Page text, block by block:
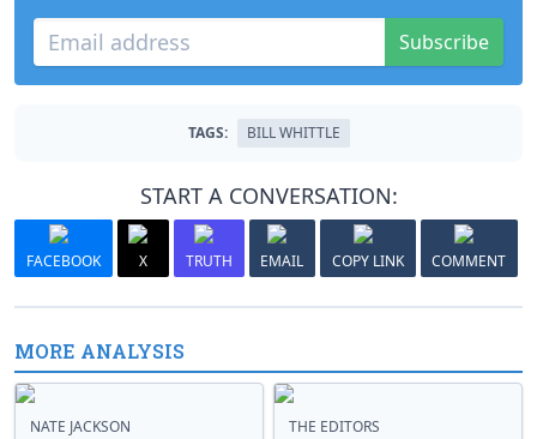
Subscribe
TAGS: BILL WHITTLE
START A CONVERSATION:
FACEBOOK X TRUTH EMAIL COPY LINK COMMENT
MORE ANALYSIS
NATE JACKSON THE EDITORS